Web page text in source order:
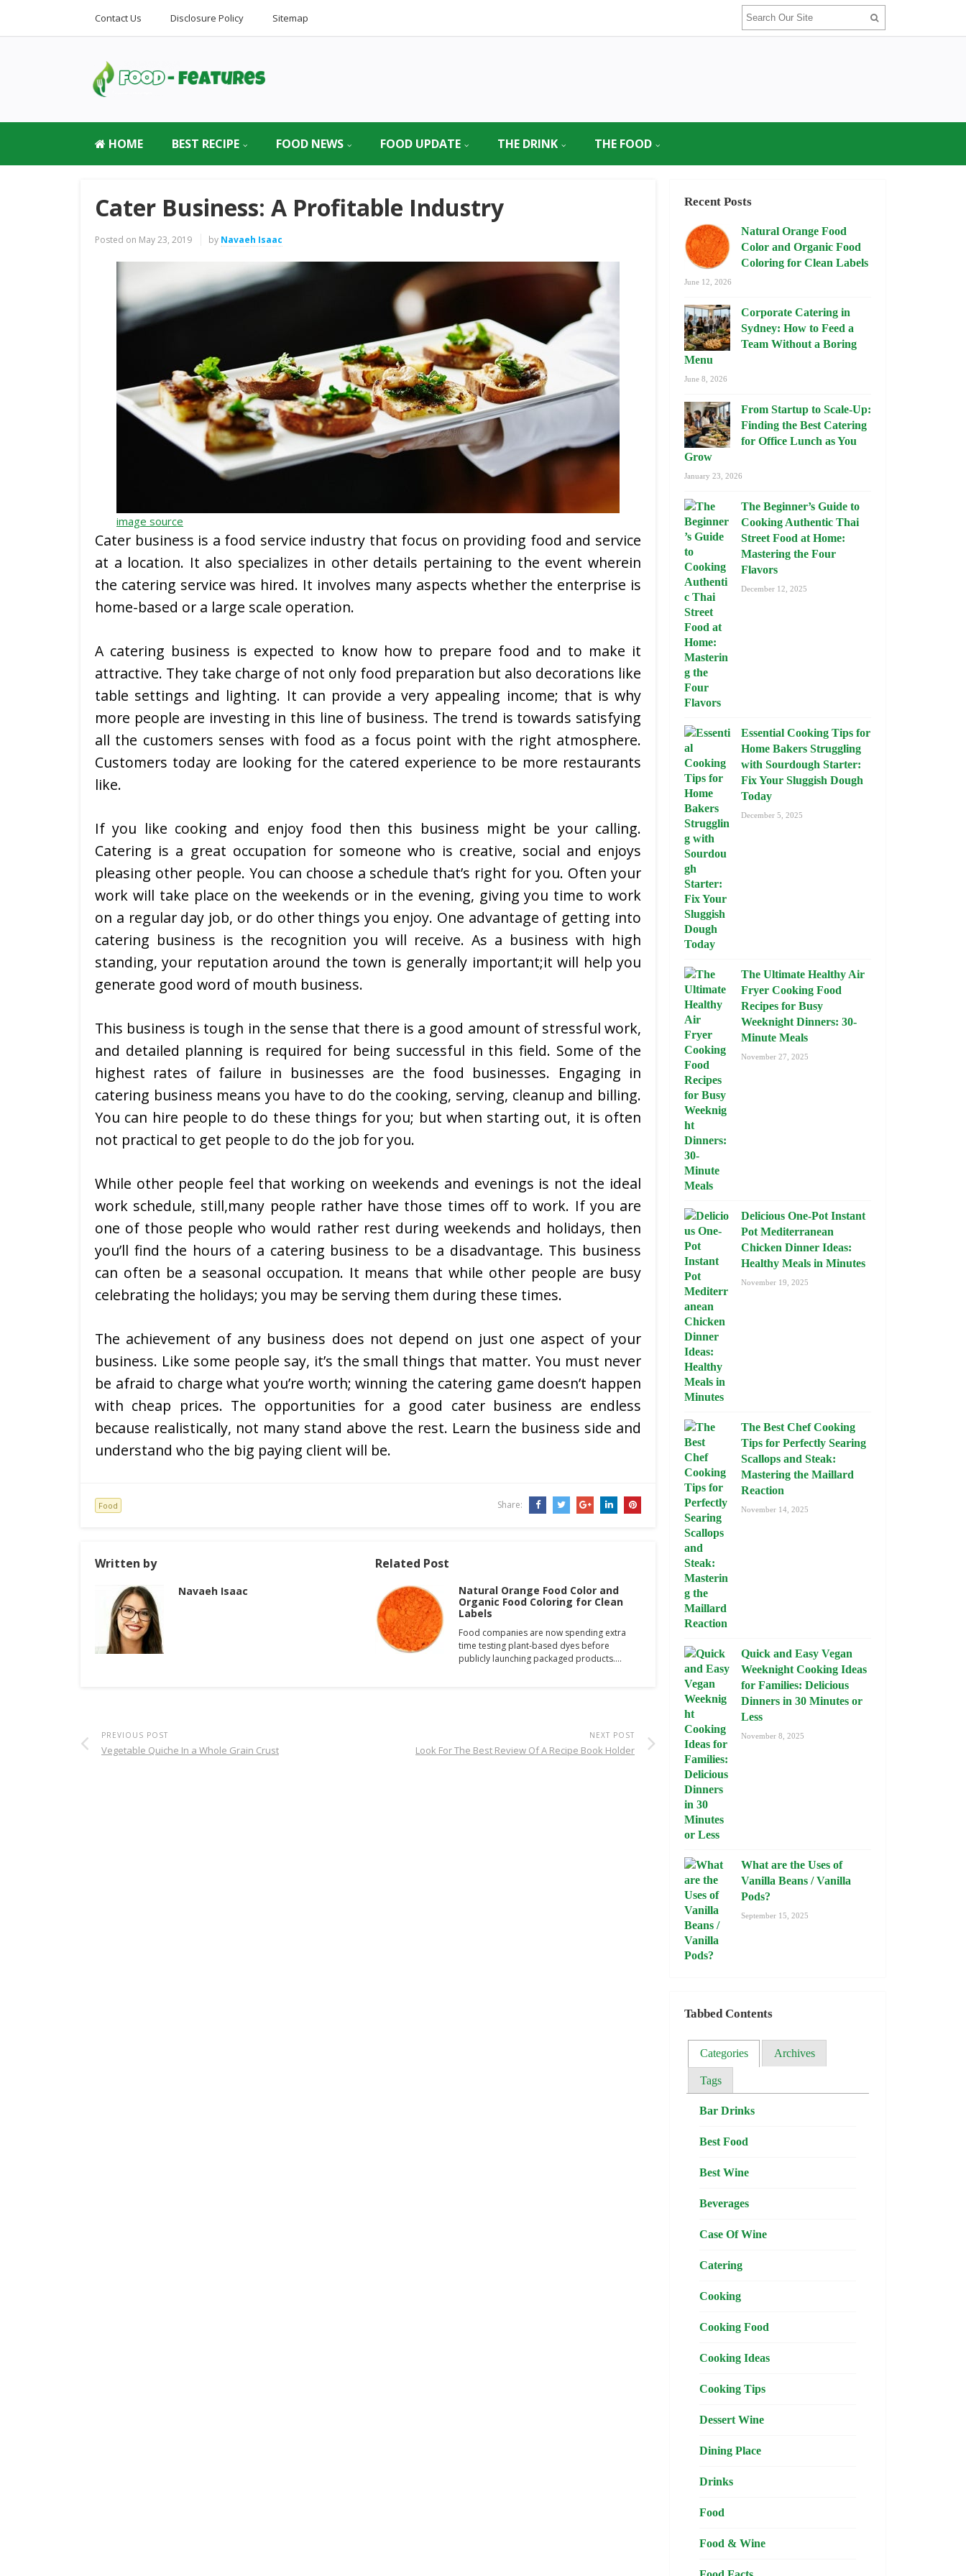
Contact Us Disclosure Policy Sitemap
HOME BEST RECIPE FOOD NEWS FOOD UPDATE THE DRINK THE FOOD
Cater Business: A Profitable Industry
Posted on May 23, 2019 by Navaeh Isaac
image source
Cater business is a food service industry that focus on providing food and service
at a location. It also specializes in other details pertaining to the event wherein
the catering service was hired. It involves many aspects whether the enterprise is
home-based or a large scale operation.
A catering business is expected to know how to prepare food and to make it
attractive. They take charge of not only food preparation but also decorations like
table settings and lighting. It can provide a very appealing income; that is why
more people are investing in this line of business. The trend is towards satisfying
all the customers senses with food as a focus point with the right atmosphere.
Customers today are looking for the catered experience to be more restaurants
like.
If you like cooking and enjoy food then this business might be your calling.
Catering is a great occupation for someone who is creative, social and enjoys
pleasing other people. You can choose a schedule that’s right for you. Often your
work will take place on the weekends or in the evening, giving you time to work
on a regular day job, or do other things you enjoy. One advantage of getting into
catering business is the recognition you will receive. As a business with high
standing, your reputation around the town is generally important;it will help you
generate good word of mouth business.
This business is tough in the sense that there is a good amount of stressful work,
and detailed planning is required for being successful in this field. Some of the
highest rates of failure in businesses are the food businesses. Engaging in
catering business means you have to do the cooking, serving, cleanup and billing.
You can hire people to do these things for you; but when starting out, it is often
not practical to get people to do the job for you.
While other people feel that working on weekends and evenings is not the ideal
work schedule, still,many people rather have those times off to work. If you are
one of those people who would rather rest during weekends and holidays, then
you’ll find the hours of a catering business to be a disadvantage. This business
can often be a seasonal occupation. It means that while other people are busy
celebrating the holidays; you may be serving them during these times.
The achievement of any business does not depend on just one aspect of your
business. Like some people say, it’s the small things that matter. You must never
be afraid to charge what you’re worth; winning the catering game doesn’t happen
with cheap prices. The opportunities for a good cater business are endless
because realistically, not many stand above the rest. Learn the business side and
understand who the big paying client will be.
Food Share:
Written by
Navaeh Isaac
Related Post
Natural Orange Food Color and
Organic Food Coloring for Clean
Labels
Food companies are now spending extra
time testing plant-based dyes before
publicly launching packaged products.…
PREVIOUS POST
Vegetable Quiche In a Whole Grain Crust
NEXT POST
Look For The Best Review Of A Recipe Book Holder
Recent Posts
Natural Orange Food
Color and Organic Food
Coloring for Clean Labels
June 12, 2026
Corporate Catering in
Sydney: How to Feed a
Team Without a Boring
Menu
June 8, 2026
From Startup to Scale-Up:
Finding the Best Catering
for Office Lunch as You
Grow
January 23, 2026
The Beginner’s Guide to
Cooking Authentic Thai
Street Food at Home:
Mastering the Four
Flavors
December 12, 2025
Essential Cooking Tips for
Home Bakers Struggling
with Sourdough Starter:
Fix Your Sluggish Dough
Today
December 5, 2025
The Ultimate Healthy Air
Fryer Cooking Food
Recipes for Busy
Weeknight Dinners: 30-
Minute Meals
November 27, 2025
Delicious One-Pot Instant
Pot Mediterranean
Chicken Dinner Ideas:
Healthy Meals in Minutes
November 19, 2025
The Best Chef Cooking
Tips for Perfectly Searing
Scallops and Steak:
Mastering the Maillard
Reaction
November 14, 2025
Quick and Easy Vegan
Weeknight Cooking Ideas
for Families: Delicious
Dinners in 30 Minutes or
Less
November 8, 2025
What are the Uses of
Vanilla Beans / Vanilla
Pods?
September 15, 2025
Tabbed Contents
Categories Archives
Tags
Bar Drinks
Best Food
Best Wine
Beverages
Case Of Wine
Catering
Cooking
Cooking Food
Cooking Ideas
Cooking Tips
Dessert Wine
Dining Place
Drinks
Food
Food & Wine